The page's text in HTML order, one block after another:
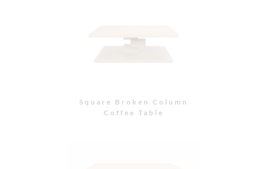
Square Broken Column
Coffee Table